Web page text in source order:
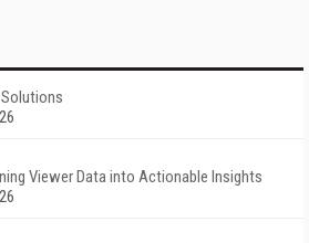
Viewer Data into Actionable Insights